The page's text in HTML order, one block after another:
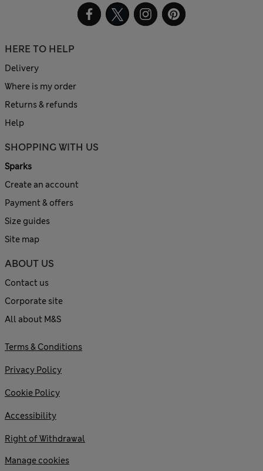
HERE TO HELP
Delivery
Where is my order
Returns & refunds
Help
SHOPPING WITH US
Sparks
Create an account
Payment & offers
Size guides
Site map
ABOUT US
Contact us
Corporate site
All about M&S
Terms & Conditions
Privacy Policy
Cookie Policy
Accessibility
Right of Withdrawal
Manage cookies